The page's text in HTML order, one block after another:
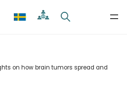
on how brain tumors spread and